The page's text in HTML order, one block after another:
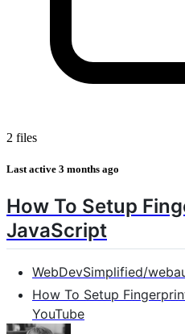
2 files
Last active 3 months ago
How To Setup
JavaScript
WebDevSimplified/
How To Setup
YouTube